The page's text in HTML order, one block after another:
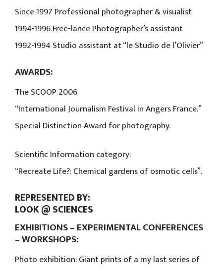
Since 1997 Professional photographer & visualist
1994-1996 Free-lance Photographer’s assistant
1992-1994 Studio assistant at “le Studio de l’Olivier”
AWARDS:
The SCOOP 2006
“International Journalism Festival in Angers France.”
Special Distinction Award for photography.
Scientific Information category:
“Recreate Life?: Chemical gardens of osmotic cells”.
REPRESENTED BY:
LOOK @ SCIENCES
EXHIBITIONS – EXPERIMENTAL CONFERENCES
– WORKSHOPS:
Photo exhibition: Giant prints of a my last series of